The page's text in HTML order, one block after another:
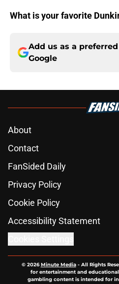
What is your favorite
Add us as a
Google
About
Contact
FanSided Daily
Privacy Policy
Cookie Policy
Accessibility Statement
© 2026Minute Media- All Rights
for entertainment and
gambling content is intended for